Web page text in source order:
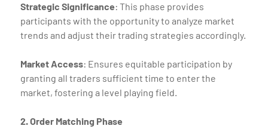
Strategic Significance: This phase provides
participants with the opportunity to analyze market
trends and adjust their trading strategies accordingly.
Market Access: Ensures equitable participation by
granting all traders sufficient time to enter the
market, fostering a level playing field.
2. Order Matching Phase